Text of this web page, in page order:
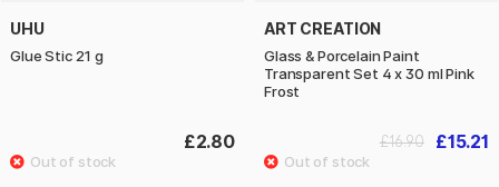
UHU
Glue Stic 21 g
£2.80
ART CREATION
Glass & Porcelain Paint
Transparent Set 4 x 30 ml Pink
Frost
£15.21
£16.90